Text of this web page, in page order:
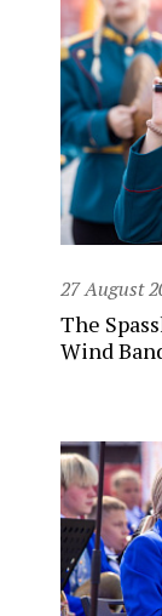
27 August
The
Wind